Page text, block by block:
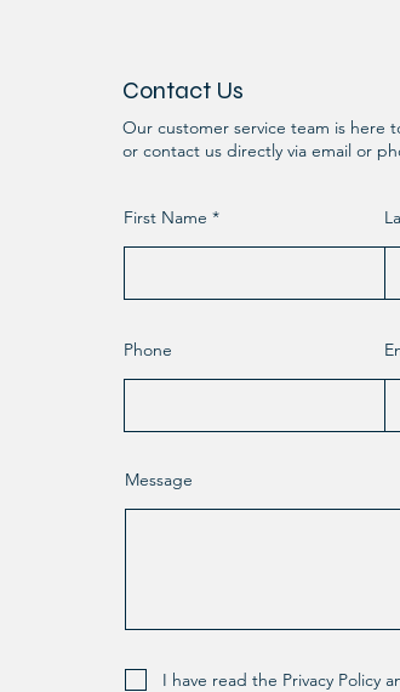
Contact Us
Our customer service team is here
or contact us directly via email or
First Name
Phone
Message
I have read the Privacy Policy